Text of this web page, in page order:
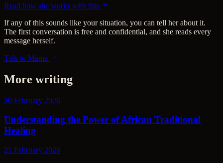
Read how she works with this
If any of this sounds like your situation, you can tell her about it.
The first conversation is free and confidential, and she reads every
message herself.
Talk to Mama
More writing
20 February 2026
Understanding the Power of African Traditional
Healing
21 February 2026